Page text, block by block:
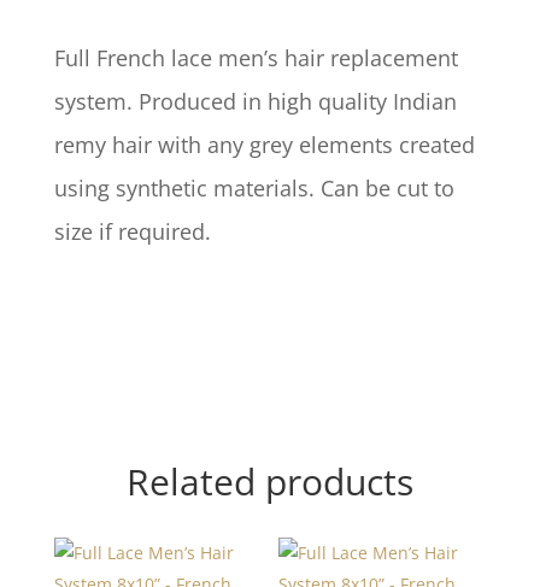
Full French lace men’s hair replacement
system. Produced in high quality Indian
remy hair with any grey elements created
using synthetic materials. Can be cut to
size if required.
Related products